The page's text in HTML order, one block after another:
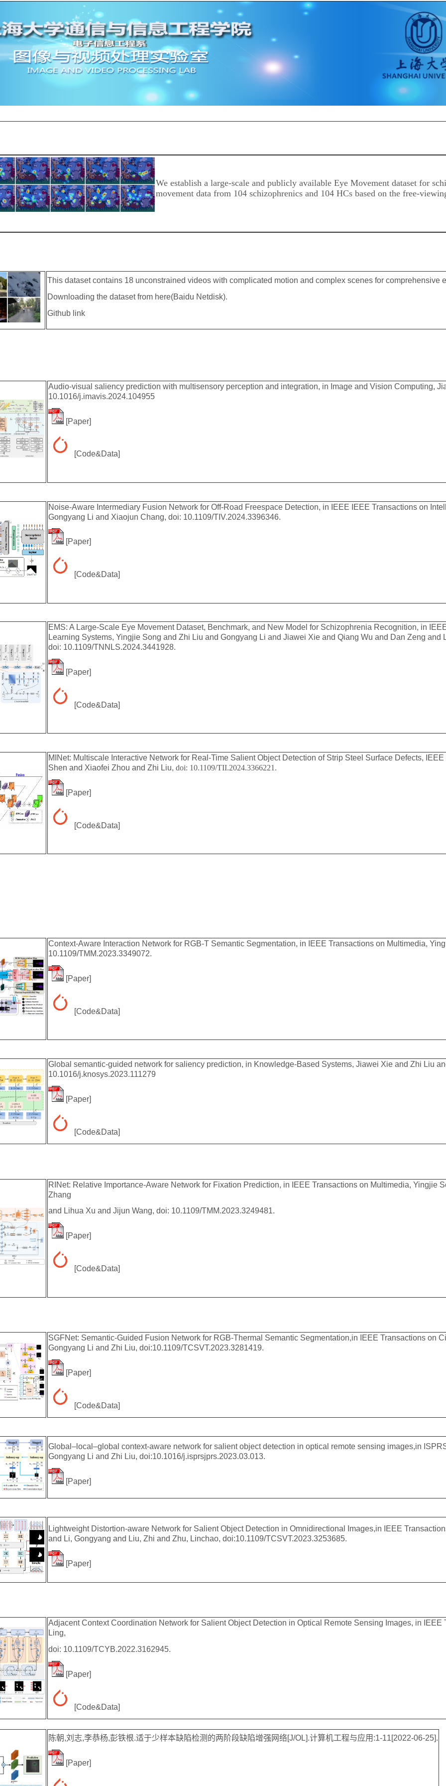
We establish a large-scale and publicly available Eye Movement dataset for
movement data from 104 schizophrenics and 104 HCs based on the free-
This dataset contains 18 unconstrained videos with complicated motion and complex scenes for
Downloading the dataset from here(Baidu Netdisk).
Github link
Audio-visual saliency prediction with multisensory perception and integration, in Image and Vision Computing,
10.1016/j.imavis.2024.104955
[Paper]
[Code&Data]
Noise-Aware Intermediary Fusion Network for Off-Road Freespace Detection, in IEEE IEEE Transactions on
Gongyang Li and Xiaojun Chang, doi: 10.1109/TIV.2024.3396346.
[Paper]
[Code&Data]
EMS: A Large-Scale Eye Movement Dataset, Benchmark, and New Model for Schizophrenia Recognition, in
Learning Systems, Yingjie Song and Zhi Liu and Gongyang Li and Jiawei Xie and Qiang Wu and Dan Zeng
doi: 10.1109/TNNLS.2024.3441928.
[Paper]
[Code&Data]
MINet: Multiscale Interactive Network for Real-Time Salient Object Detection of Strip Steel Surface Defects,
Shen and Xiaofei Zhou and Zhi Liu, doi: 10.1109/TII.2024.3366221.
[Paper]
[Code&Data]
Context-Aware Interaction Network for RGB-T Semantic Segmentation, in IEEE Transactions on Multimedia,
10.1109/TMM.2023.3349072.
[Paper]
[Code&Data]
Global semantic-guided network for saliency prediction, in Knowledge-Based Systems, Jiawei Xie and Zhi Liu
10.1016/j.knosys.2023.111279
[Paper]
[Code&Data]
RINet: Relative Importance-Aware Network for Fixation Prediction, in IEEE Transactions on Multimedia, Yingjie
Zhang
and Lihua Xu and Jijun Wang, doi: 10.1109/TMM.2023.3249481.
[Paper]
[Code&Data]
SGFNet: Semantic-Guided Fusion Network for RGB-Thermal Semantic Segmentation,in IEEE Transactions on
Gongyang Li and Zhi Liu, doi:10.1109/TCSVT.2023.3281419.
[Paper]
[Code&Data]
Global–local–global context-aware network for salient object detection in optical remote sensing images,in
Gongyang Li and Zhi Liu, doi:10.1016/j.isprsjprs.2023.03.013.
[Paper]
Lightweight Distortion-aware Network for Salient Object Detection in Omnidirectional Images,in IEEE
and Li, Gongyang and Liu, Zhi and Zhu, Linchao, doi:10.1109/TCSVT.2023.3253685.
[Paper]
Adjacent Context Coordination Network for Salient Object Detection in Optical Remote Sensing Images, in
Ling,
doi: 10.1109/TCYB.2022.3162945.
[Paper]
[Code&Data]
陈朝,刘志,李恭杨,彭铁根.适于少样本缺陷检测的两阶段缺陷增强网络[J/OL].计算机工程与应用:1-11[2022-06-25].
[Paper]